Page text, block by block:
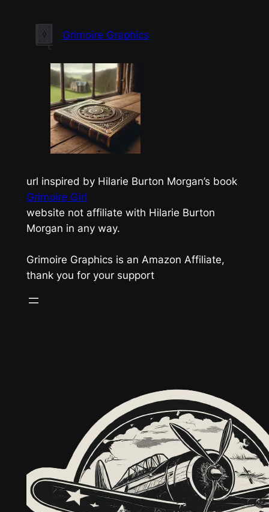
content
Grimoire Graphics
url inspired by Hilarie Burton Morgan’s book
Grimoire Girl
website not affiliate with Hilarie Burton
Morgan in any way.
Grimoire Graphics is an Amazon Affiliate,
thank you for your support